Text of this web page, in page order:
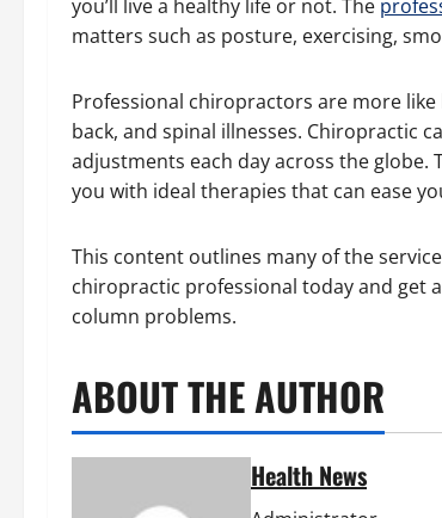
you’ll live a healthy life or not. The
matters such as posture, exercising,
Professional chiropractors are more
back, and spinal illnesses. Chiropractic
adjustments each day across the
you with ideal therapies that can ease
This content outlines many of the
chiropractic professional today and get
column problems.
ABOUT THE AUTHOR
Health News